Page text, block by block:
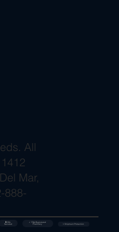
All
Mar,
888-
🔒 SSL
Secured
✓ FDA-Registered
Pharmacy ⚡ Shipment Protection